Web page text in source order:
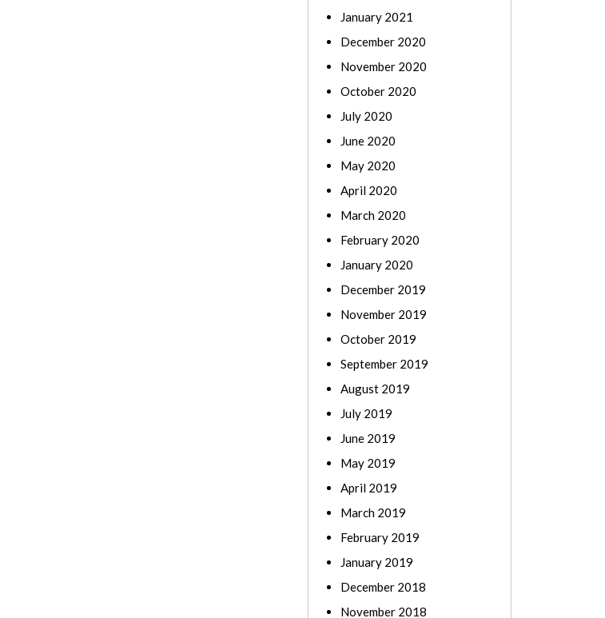
January 2021
December 2020
November 2020
October 2020
July 2020
June 2020
May 2020
April 2020
March 2020
February 2020
January 2020
December 2019
November 2019
October 2019
September 2019
August 2019
July 2019
June 2019
May 2019
April 2019
March 2019
February 2019
January 2019
December 2018
November 2018